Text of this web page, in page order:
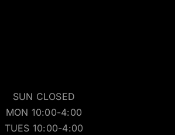
SUN CLOSED
MON 10:00-4:00
TUES 10:00-4:00